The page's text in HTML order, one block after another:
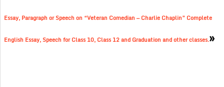
Essay, Paragraph or Speech on “Veteran Comedian — Charlie Chaplin” Complete
English Essay, Speech for Class 10, Class 12 and Graduation and other classes.»